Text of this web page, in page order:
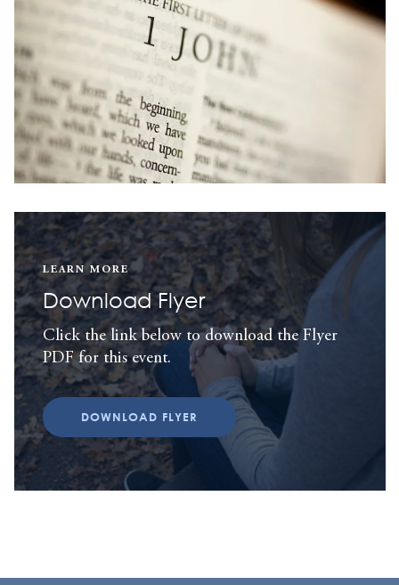
LEARN MORE
Download Flyer
Click the link below to download the Flyer
PDF for this event.
DOWNLOAD FLYER